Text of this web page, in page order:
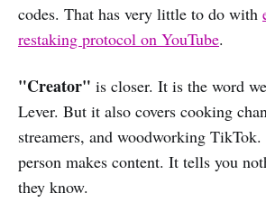
codes. That has very little to do with
restaking protocol on YouTube.
"Creator" is closer. It is the word
Lever. But it also covers cooking
streamers, and woodworking
person makes content. It tells you
they know.